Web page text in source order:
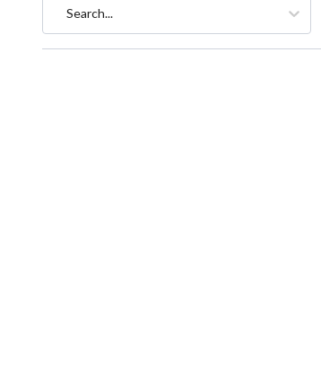
Search...